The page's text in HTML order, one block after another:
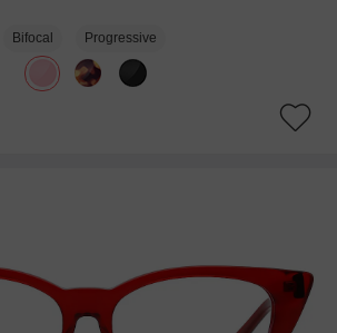
Bifocal Progressive